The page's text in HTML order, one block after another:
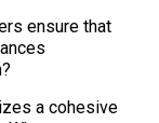
ensure that
a cohesive